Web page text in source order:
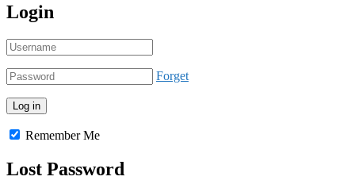
Login
Forget
Remember Me
Lost Password